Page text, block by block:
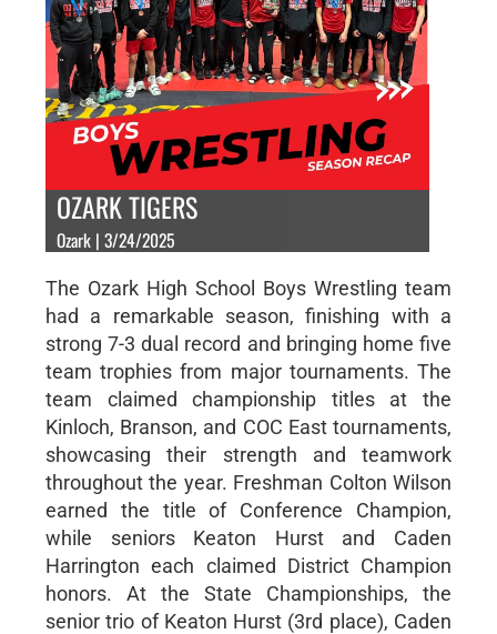
OZARK TIGERS
Ozark | 3/24/2025
The Ozark High School Boys Wrestling team
had a remarkable season, finishing with a
strong 7-3 dual record and bringing home five
team trophies from major tournaments. The
team claimed championship titles at the
Kinloch, Branson, and COC East tournaments,
showcasing their strength and teamwork
throughout the year. Freshman Colton Wilson
earned the title of Conference Champion,
while seniors Keaton Hurst and Caden
Harrington each claimed District Champion
honors. At the State Championships, the
senior trio of Keaton Hurst (3rd place), Caden